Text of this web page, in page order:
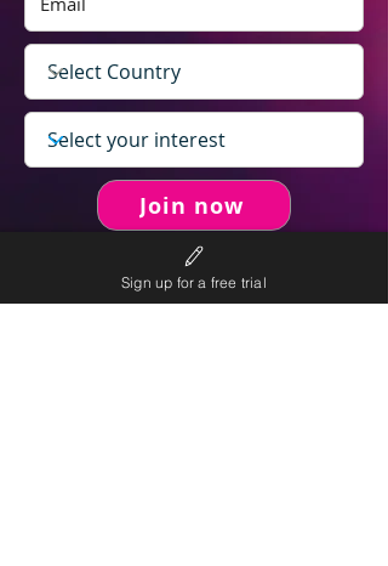
Join now
Sign up for a free trial